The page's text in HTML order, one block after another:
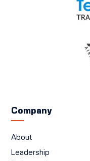
Company
About
Leadership